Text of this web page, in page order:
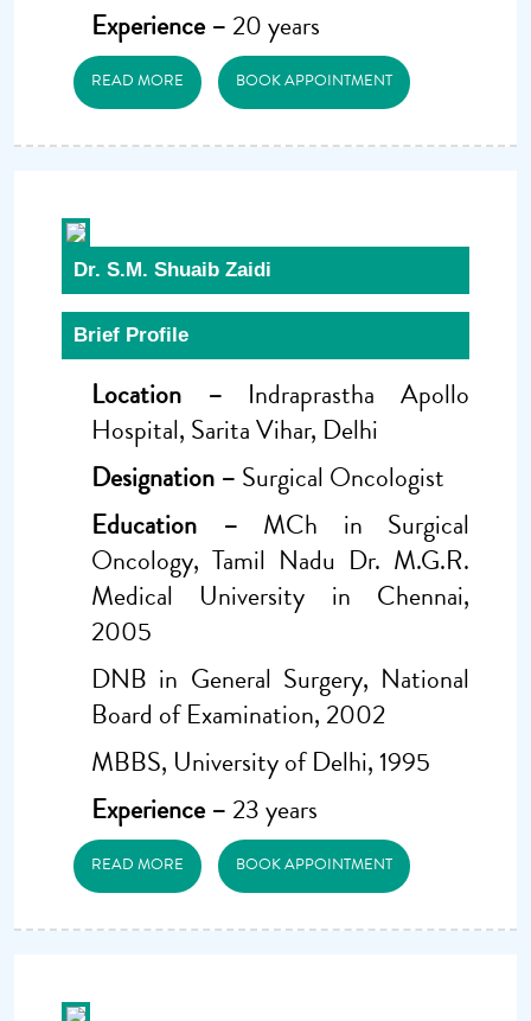
Experience – 20 years
READ MORE BOOK APPOINTMENT
Dr. S.M. Shuaib Zaidi
Brief Profile
Location – Indraprastha Apollo
Hospital, Sarita Vihar, Delhi
Designation – Surgical Oncologist
Education – MCh in Surgical
Oncology, Tamil Nadu Dr. M.G.R.
Medical University in Chennai,
2005
DNB in General Surgery, National
Board of Examination, 2002
MBBS, University of Delhi, 1995
Experience – 23 years
READ MORE BOOK APPOINTMENT